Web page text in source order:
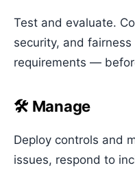
Test and evaluate.
security, and
requirements —
🛠️ Manage
Deploy controls and
issues, respond to